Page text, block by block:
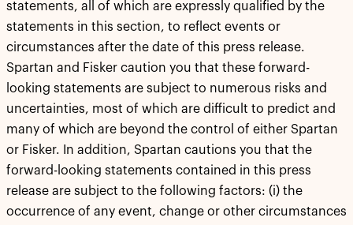
statements, all of which are expressly qualified by the
statements in this section, to reflect events or
circumstances after the date of this press release.
Spartan and Fisker caution you that these forward-
looking statements are subject to numerous risks and
uncertainties, most of which are difficult to predict and
many of which are beyond the control of either Spartan
or Fisker. In addition, Spartan cautions you that the
forward-looking statements contained in this press
release are subject to the following factors: (i) the
occurrence of any event, change or other circumstances